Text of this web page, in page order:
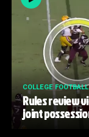
COLLEGE FOOTBALL
Rules review
joint